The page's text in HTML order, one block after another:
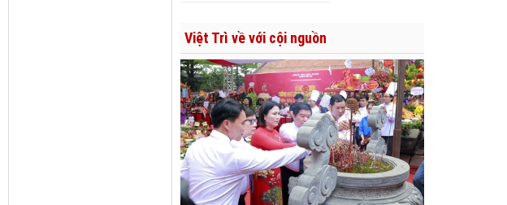
Việt Trì về với cội nguồn